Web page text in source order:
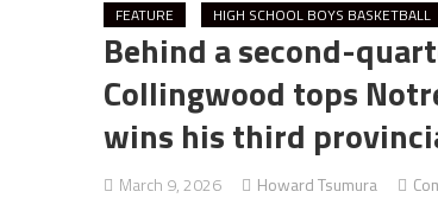
FEATURE HIGH SCHOOL BOYS BASKETBALL
Behind a second-
Collingwood tops
wins his third
March 9, 2026 Howard Tsumura